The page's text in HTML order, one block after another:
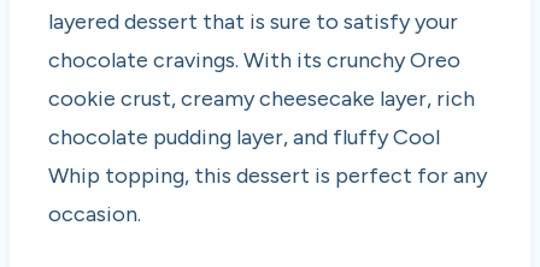
layered dessert that is sure to satisfy your
chocolate cravings. With its crunchy Oreo
cookie crust, creamy cheesecake layer, rich
chocolate pudding layer, and fluffy Cool
Whip topping, this dessert is perfect for any
occasion.